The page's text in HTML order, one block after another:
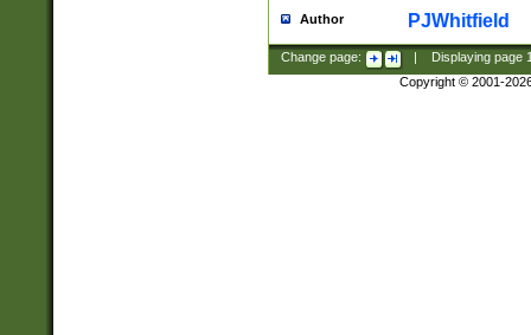
Author PJWhitfield
Change page: Displaying page
Copyright © 2001-